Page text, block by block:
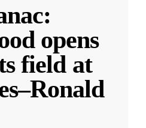
opens
field at